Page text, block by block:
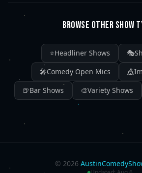
BROWSE OTHER SHOW
⭐Headliner Shows 🎭
🎤Comedy Open Mics 🎪
🍺Bar Shows 🎨Variety Shows
© 2026